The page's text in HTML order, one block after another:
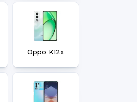
Oppo K12x